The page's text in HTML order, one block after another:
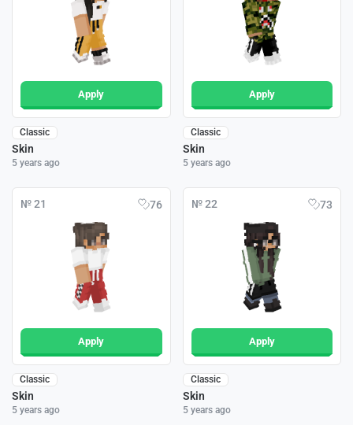
Apply
Classic
Skin
5 years ago
Apply
Classic
Skin
5 years ago
№ 21 76
Apply
Classic
Skin
5 years ago
№ 22 73
Apply
Classic
Skin
5 years ago